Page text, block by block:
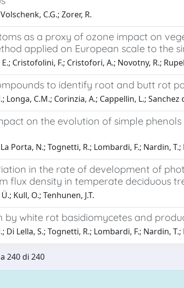
C.G.; Zorer, R.
as a proxy of ozone impact on
applied on European scale to the
Cristofolini, F.; Cristofori, A.; Novotny, R.;
to identify root and butt rot
Longa, C.M.; Corinzia, A.; Cappellin, L.; Sanchez
on the evolution of simple
Porta, N.; Tognetti, R.; Lombardi, F.; Nardin, T.;
in the rate of development of
flux density in temperate deciduous
Kull, O.; Tenhunen, J.T.
white rot basidiomycetes and
Di Lella, S.; Tognetti, R.; Lombardi, F.; Nardin, T.;
240 di 240